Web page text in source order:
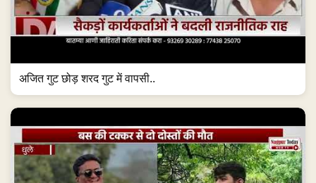
अजित गुट छोड़ शरद गुट में वापसी..